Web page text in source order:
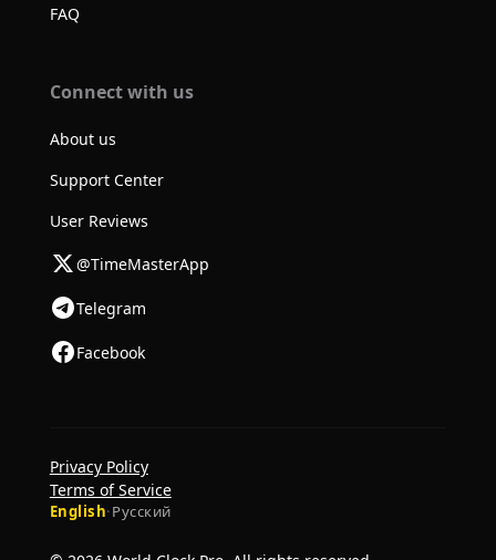
FAQ
Connect with us
About us
Support Center
User Reviews
@TimeMasterApp
Telegram
Facebook
English·Русский
Privacy Policy
Terms of Service